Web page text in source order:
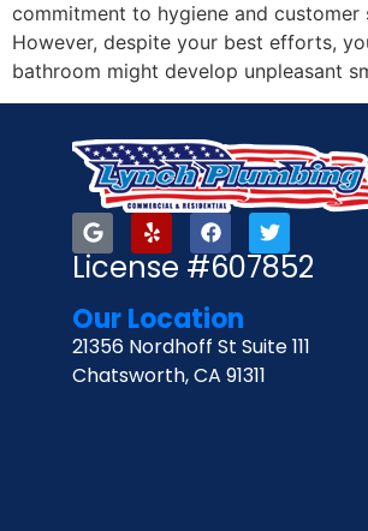
commitment to hygiene and customer
However, despite your best efforts,
bathroom might develop unpleasant
License #607852
Our Location
21356 Nordhoff St Suite 111
Chatsworth, CA 91311